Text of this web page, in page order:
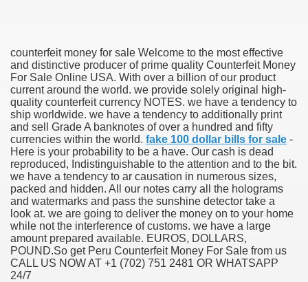
counterfeit money for sale Welcome to the most effective
and distinctive producer of prime quality Counterfeit Money
For Sale Online USA. With over a billion of our product
current around the world. we provide solely original high-
quality counterfeit currency NOTES. we have a tendency to
ship worldwide. we have a tendency to additionally print
and sell Grade A banknotes of over a hundred and fifty
currencies within the world. fake 100 dollar bills for sale -
Here is your probability to be a have. Our cash is dead
reproduced, Indistinguishable to the attention and to the bit.
we have a tendency to ar causation in numerous sizes,
packed and hidden. All our notes carry all the holograms
and watermarks and pass the sunshine detector take a
look at. we are going to deliver the money on to your home
while not the interference of customs. we have a large
amount prepared available. EUROS, DOLLARS,
POUND.So get Peru Counterfeit Money For Sale from us
CALL US NOW AT +1 (702) 751 2481 OR WHATSAPP
24/7